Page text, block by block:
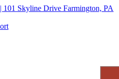
| 101 Skyline Drive Farmington, PA